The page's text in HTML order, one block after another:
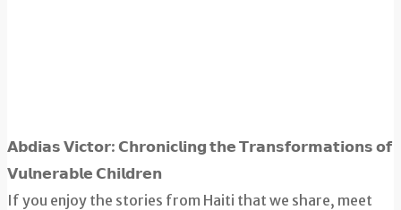
𝗔𝗯𝗱𝗶𝗮𝘀 𝗩𝗶𝗰𝘁𝗼𝗿: 𝗖𝗵𝗿𝗼𝗻𝗶𝗰𝗹𝗶𝗻𝗴 𝘁𝗵𝗲 𝗧𝗿𝗮𝗻𝘀𝗳𝗼𝗿𝗺𝗮𝘁𝗶𝗼𝗻𝘀 𝗼𝗳
𝗩𝘂𝗹𝗻𝗲𝗿𝗮𝗯𝗹𝗲 𝗖𝗵𝗶𝗹𝗱𝗿𝗲𝗻
If you enjoy the stories from Haiti that we share, meet